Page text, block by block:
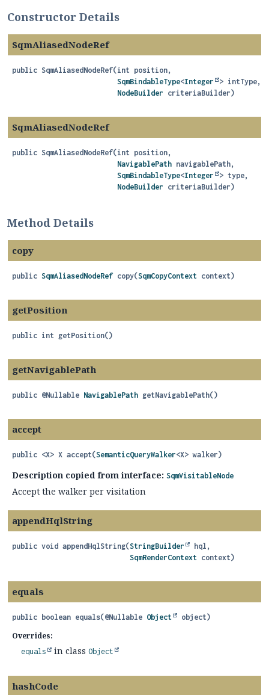
Constructor Details
SqmAliasedNodeRef
public SqmAliasedNodeRef(int position,
SqmBindableType<Integer
> intType,
NodeBuilder criteriaBuilder)
SqmAliasedNodeRef
public SqmAliasedNodeRef(int position,
NavigablePath navigablePath,
SqmBindableType<Integer
> type,
NodeBuilder criteriaBuilder)
Method Details
copy
public SqmAliasedNodeRef copy(SqmCopyContext context)
getPosition
public int getPosition()
getNavigablePath
public @Nullable NavigablePath getNavigablePath()
accept
public <X> X accept(SemanticQueryWalker<X> walker)
Description copied from interface: SqmVisitableNode
Accept the walker per visitation
appendHqlString
public void appendHqlString(StringBuilder
hql,
SqmRenderContext context)
equals
public boolean equals(@Nullable Object object)
Overrides:
equals in class Object
hashCode